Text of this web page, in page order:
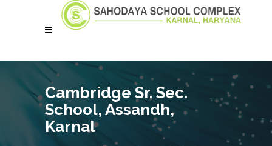
Cambridge Sr. Sec.
School, Assandh,
Karnal